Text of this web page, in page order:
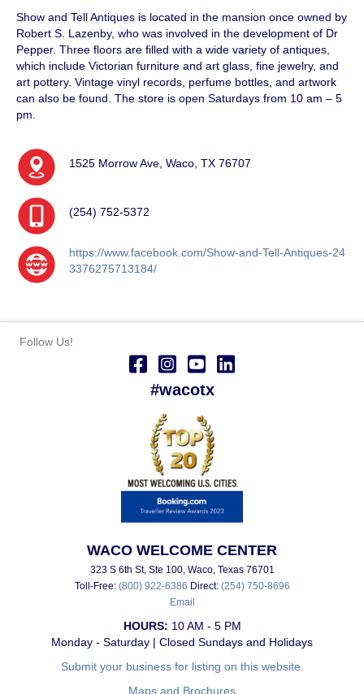
Show and Tell Antiques is located in the mansion once owned by
Robert S. Lazenby, who was involved in the development of Dr
Pepper. Three floors are filled with a wide variety of antiques,
which include Victorian furniture and art glass, fine jewelry, and
art pottery. Vintage vinyl records, perfume bottles, and artwork
can also be found. The store is open Saturdays from 10 am – 5
pm.
1525 Morrow Ave, Waco, TX 76707
(254) 752-5372
https://www.facebook.com/Show-and-Tell-Antiques-24
3376275713184/
Follow Us!
#wacotx
WACO WELCOME CENTER
323 S 6th St, Ste 100, Waco, Texas 76701
Toll-Free: (800) 922-6386 Direct: (254) 750-8696
Email
HOURS: 10 AM - 5 PM
Monday - Saturday | Closed Sundays and Holidays
Submit your business for listing on this website.
Maps and Brochures